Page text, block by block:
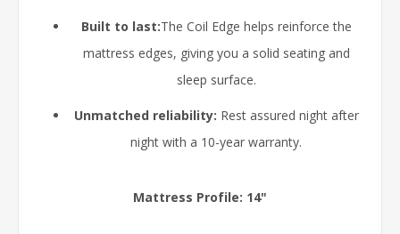
Built to last:The Coil Edge helps reinforce the
mattress edges, giving you a solid seating and
sleep surface.
Unmatched reliability: Rest assured night after
night with a 10-year warranty.
Mattress Profile: 14"